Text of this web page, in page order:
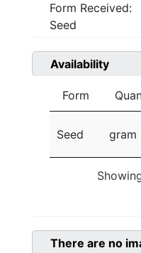
Form Received:
Seed
Availability
Form
Seed gram
There are no